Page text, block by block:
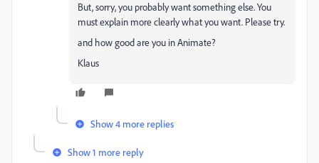
But, sorry, you probably want something else. You
must explain more clearly what you want. Please try.
and how good are you in Animate?
Klaus
Show 4 more replies
Show 1 more reply